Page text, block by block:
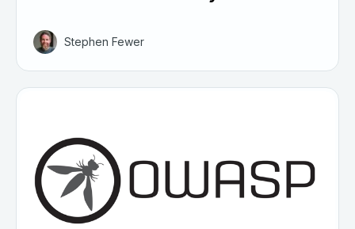
Stephen Fewer